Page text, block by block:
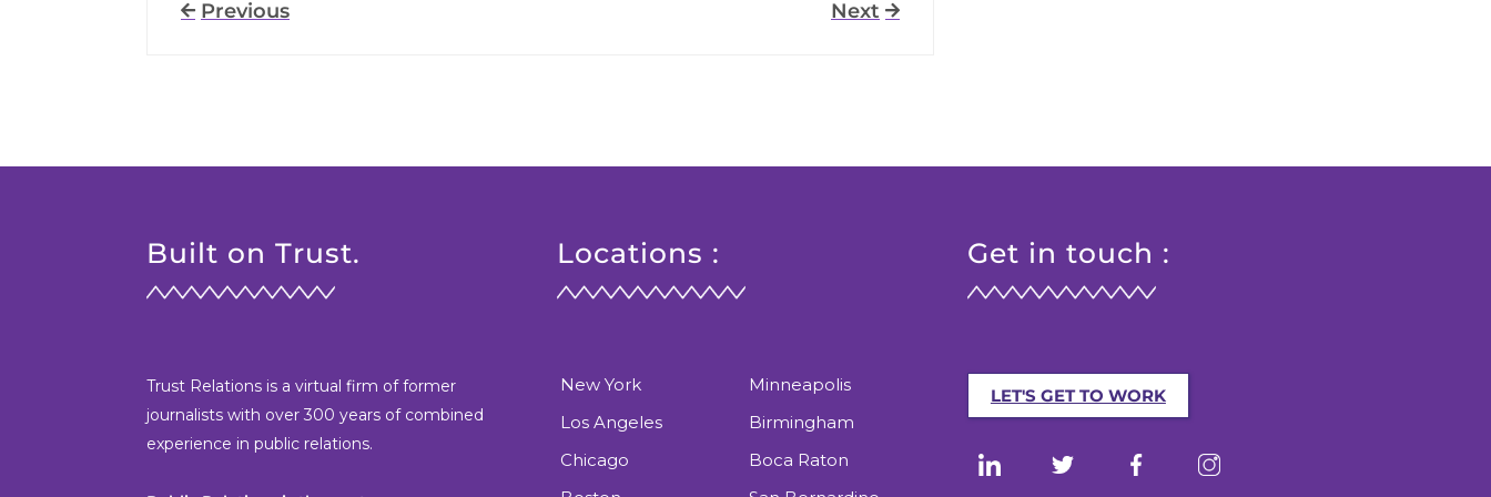
Previous Next
Built on Trust.
Trust Relations is a virtual firm of former
journalists with over 300 years of combined
experience in public relations.
Locations :
New York
Los Angeles
Chicago
Minneapolis
Birmingham
Boca Raton
Get in touch :
LET'S GET TO WORK